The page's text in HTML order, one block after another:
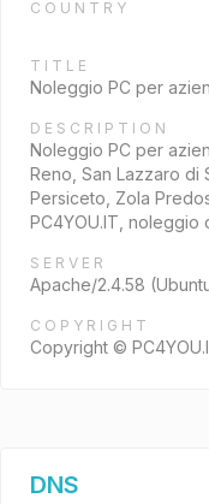
COUNTRY
TITLE
Noleggio PC per
DESCRIPTION
Noleggio PC per
Reno, San Lazzaro di
Persiceto, Zola
PC4YOU.IT, noleggio
SERVER
Apache/2.4.58
COPYRIGHT
Copyright ©
DNS